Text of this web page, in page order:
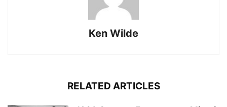
Ken Wilde
RELATED ARTICLES